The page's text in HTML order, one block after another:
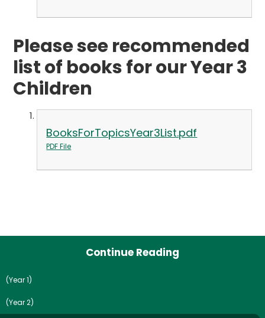
Please see recommended
list of books for our Year 3
Children
BooksForTopicsYear3List.pdf
PDF File
Continue Reading
(Year 1)
(Year 2)